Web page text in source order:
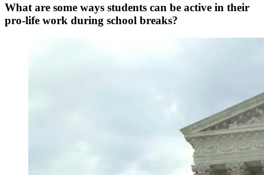
What are some ways students can be active in their
pro-life work during school breaks?